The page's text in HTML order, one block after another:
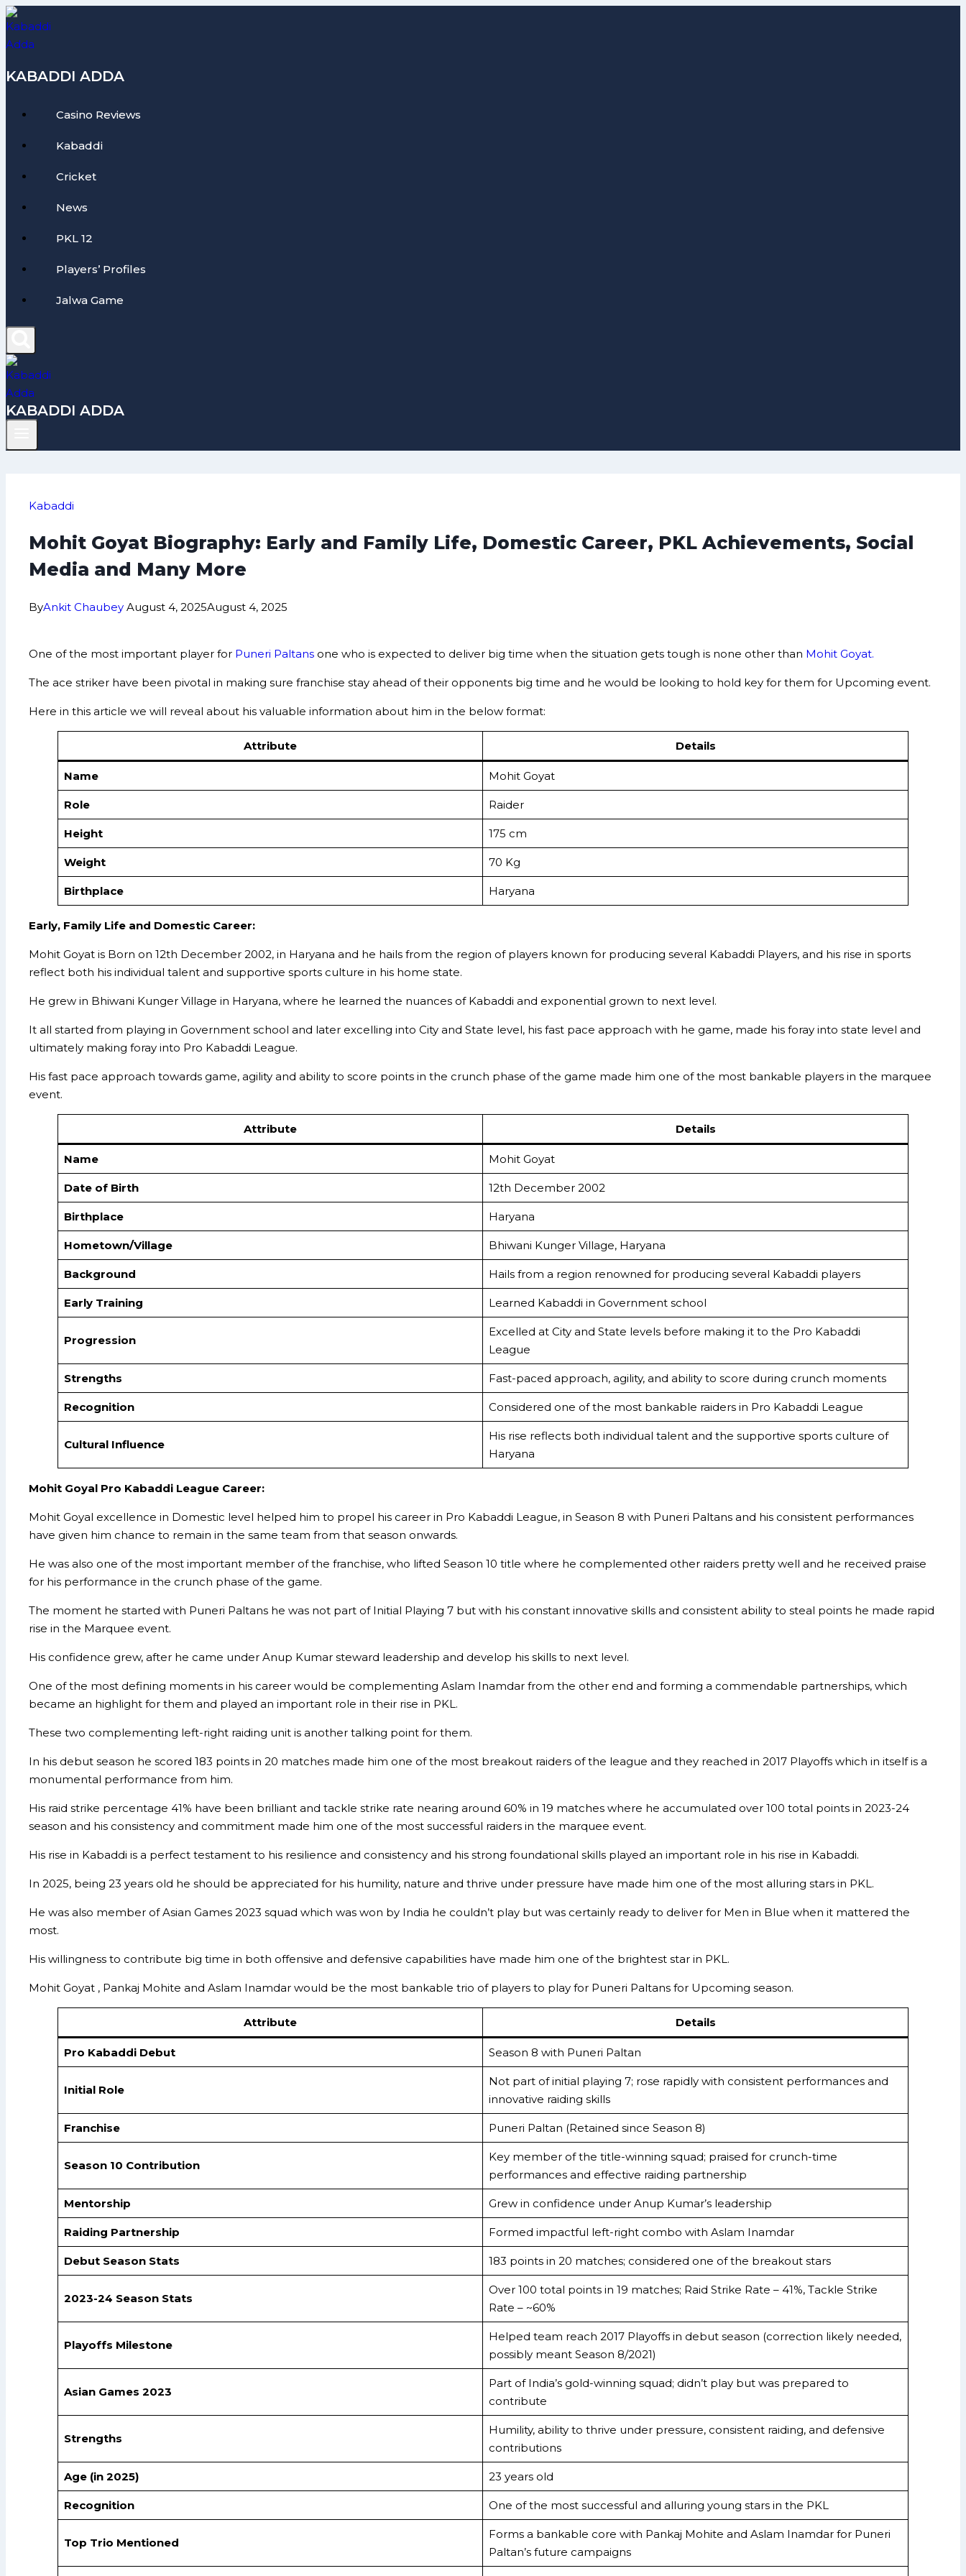
Skip
to
content
KABADDI ADDA
Casino Reviews
Kabaddi
Cricket
News
PKL 12
Players’ Profiles
Jalwa Game
KABADDI ADDA
Kabaddi
Mohit Goyat Biography: Early and Family Life, Domestic Career, PKL Achievements, Social
Media and Many More
ByAnkit Chaubey August 4, 2025August 4, 2025
One of the most important player for Puneri Paltans one who is expected to deliver big time when the situation gets tough is none other than Mohit Goyat.
The ace striker have been pivotal in making sure franchise stay ahead of their opponents big time and he would be looking to hold key for them for Upcoming event.
Here in this article we will reveal about his valuable information about him in the below format:
Attribute Details
Name Mohit Goyat
Role Raider
Height 175 cm
Weight 70 Kg
Birthplace Haryana
Early, Family Life and Domestic Career:
Mohit Goyat is Born on 12th December 2002, in Haryana and he hails from the region of players known for producing several Kabaddi Players, and his rise in sports
reflect both his individual talent and supportive sports culture in his home state.
He grew in Bhiwani Kunger Village in Haryana, where he learned the nuances of Kabaddi and exponential grown to next level.
It all started from playing in Government school and later excelling into City and State level, his fast pace approach with he game, made his foray into state level and
ultimately making foray into Pro Kabaddi League.
His fast pace approach towards game, agility and ability to score points in the crunch phase of the game made him one of the most bankable players in the marquee
event.
Attribute Details
Name Mohit Goyat
Date of Birth 12th December 2002
Birthplace Haryana
Hometown/Village Bhiwani Kunger Village, Haryana
Background Hails from a region renowned for producing several Kabaddi players
Early Training Learned Kabaddi in Government school
Progression
Excelled at City and State levels before making it to the Pro Kabaddi
League
Strengths Fast-paced approach, agility, and ability to score during crunch moments
Recognition Considered one of the most bankable raiders in Pro Kabaddi League
Cultural Influence
His rise reflects both individual talent and the supportive sports culture of
Haryana
Mohit Goyal Pro Kabaddi League Career:
Mohit Goyal excellence in Domestic level helped him to propel his career in Pro Kabaddi League, in Season 8 with Puneri Paltans and his consistent performances
have given him chance to remain in the same team from that season onwards.
He was also one of the most important member of the franchise, who lifted Season 10 title where he complemented other raiders pretty well and he received praise
for his performance in the crunch phase of the game.
The moment he started with Puneri Paltans he was not part of Initial Playing 7 but with his constant innovative skills and consistent ability to steal points he made rapid
rise in the Marquee event.
His confidence grew, after he came under Anup Kumar steward leadership and develop his skills to next level.
One of the most defining moments in his career would be complementing Aslam Inamdar from the other end and forming a commendable partnerships, which
became an highlight for them and played an important role in their rise in PKL.
These two complementing left-right raiding unit is another talking point for them.
In his debut season he scored 183 points in 20 matches made him one of the most breakout raiders of the league and they reached in 2017 Playoffs which in itself is a
monumental performance from him.
His raid strike percentage 41% have been brilliant and tackle strike rate nearing around 60% in 19 matches where he accumulated over 100 total points in 2023-24
season and his consistency and commitment made him one of the most successful raiders in the marquee event.
His rise in Kabaddi is a perfect testament to his resilience and consistency and his strong foundational skills played an important role in his rise in Kabaddi.
In 2025, being 23 years old he should be appreciated for his humility, nature and thrive under pressure have made him one of the most alluring stars in PKL.
He was also member of Asian Games 2023 squad which was won by India he couldn’t play but was certainly ready to deliver for Men in Blue when it mattered the
most.
His willingness to contribute big time in both offensive and defensive capabilities have made him one of the brightest star in PKL.
Mohit Goyat , Pankaj Mohite and Aslam Inamdar would be the most bankable trio of players to play for Puneri Paltans for Upcoming season.
Attribute Details
Pro Kabaddi Debut Season 8 with Puneri Paltan
Initial Role
Not part of initial playing 7; rose rapidly with consistent performances and
innovative raiding skills
Franchise Puneri Paltan (Retained since Season 8)
Season 10 Contribution
Key member of the title-winning squad; praised for crunch-time
performances and effective raiding partnership
Mentorship Grew in confidence under Anup Kumar’s leadership
Raiding Partnership Formed impactful left-right combo with Aslam Inamdar
Debut Season Stats 183 points in 20 matches; considered one of the breakout stars
2023-24 Season Stats
Over 100 total points in 19 matches; Raid Strike Rate – 41%, Tackle Strike
Rate – ~60%
Playoffs Milestone
Helped team reach 2017 Playoffs in debut season (correction likely needed,
possibly meant Season 8/2021)
Asian Games 2023
Part of India’s gold-winning squad; didn’t play but was prepared to
contribute
Strengths
Humility, ability to thrive under pressure, consistent raiding, and defensive
contributions
Age (in 2025) 23 years old
Recognition One of the most successful and alluring young stars in the PKL
Top Trio Mentioned
Forms a bankable core with Pankaj Mohite and Aslam Inamdar for Puneri
Paltan’s future campaigns